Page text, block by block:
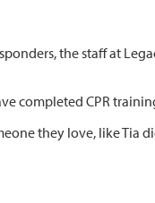
the staff at
completed CPR
they love, like Tia